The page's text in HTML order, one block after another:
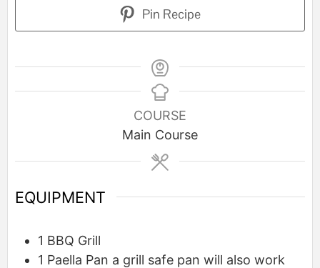
Pin Recipe
COURSE
Main Course
EQUIPMENT
1 BBQ Grill
1 Paella Pan a grill safe pan will also work